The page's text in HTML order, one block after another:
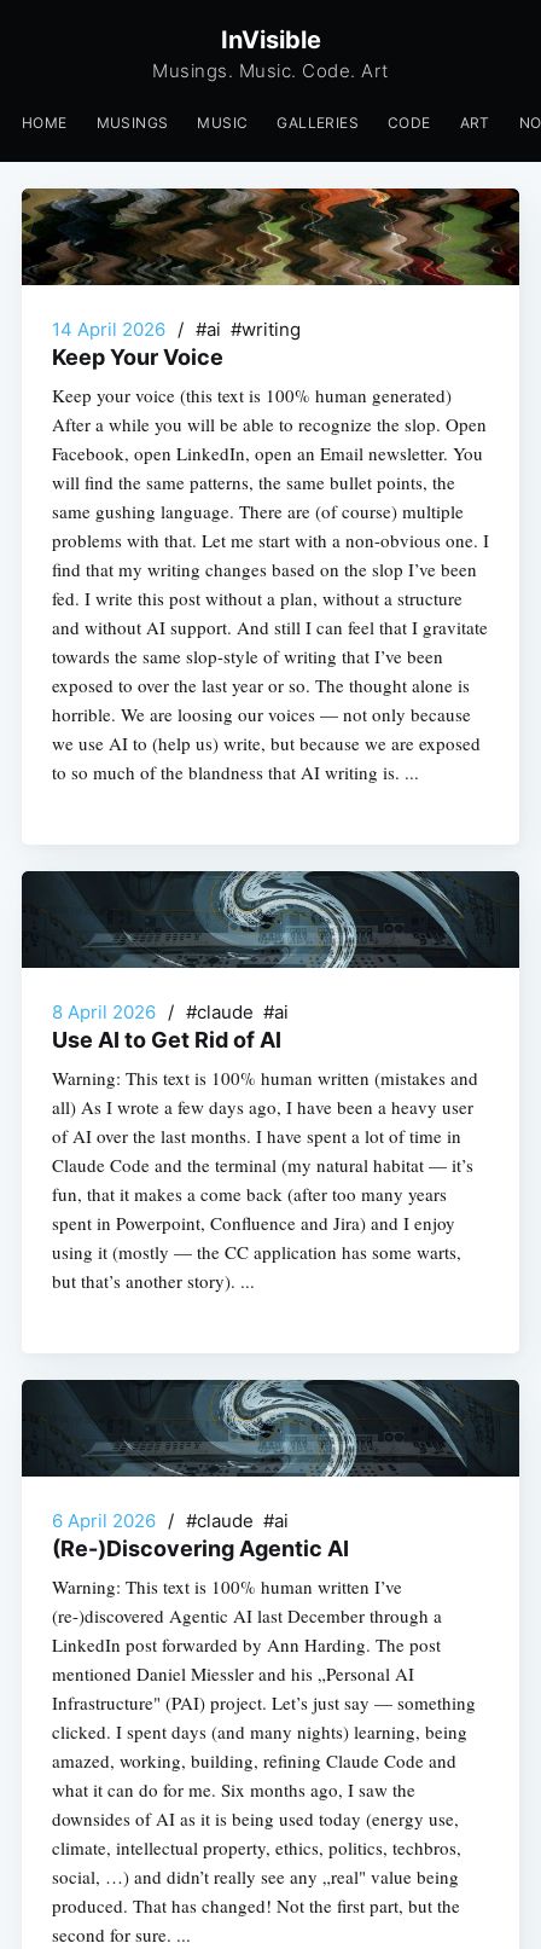
InVisible
Musings. Music. Code. Art
HOME MUSINGS MUSIC GALLERIES CODE ART
14 April 2026 / #ai #writing
Keep Your Voice
Keep your voice (this text is 100% human generated)
After a while you will be able to recognize the slop. Open
Facebook, open LinkedIn, open an Email newsletter. You
will find the same patterns, the same bullet points, the
same gushing language. There are (of course) multiple
problems with that. Let me start with a non-obvious one. I
find that my writing changes based on the slop I’ve been
fed. I write this post without a plan, without a structure
and without AI support. And still I can feel that I gravitate
towards the same slop-style of writing that I’ve been
exposed to over the last year or so. The thought alone is
horrible. We are loosing our voices — not only because
we use AI to (help us) write, but because we are exposed
to so much of the blandness that AI writing is. ...
8 April 2026 / #claude #ai
Use AI to Get Rid of AI
Warning: This text is 100% human written (mistakes and
all) As I wrote a few days ago, I have been a heavy user
of AI over the last months. I have spent a lot of time in
Claude Code and the terminal (my natural habitat — it’s
fun, that it makes a come back (after too many years
spent in Powerpoint, Confluence and Jira) and I enjoy
using it (mostly — the CC application has some warts,
but that’s another story). ...
6 April 2026 / #claude #ai
(Re-)Discovering Agentic AI
Warning: This text is 100% human written I’ve
(re-)discovered Agentic AI last December through a
LinkedIn post forwarded by Ann Harding. The post
mentioned Daniel Miessler and his „Personal AI
Infrastructure" (PAI) project. Let’s just say — something
clicked. I spent days (and many nights) learning, being
amazed, working, building, refining Claude Code and
what it can do for me. Six months ago, I saw the
downsides of AI as it is being used today (energy use,
climate, intellectual property, ethics, politics, techbros,
social, …) and didn’t really see any „real" value being
produced. That has changed! Not the first part, but the
second for sure. ...